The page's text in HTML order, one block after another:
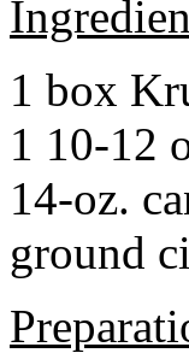
1 box
1 10-12
14-oz.
ground